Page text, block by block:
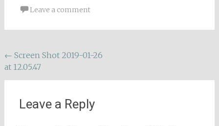
Leave a comment
Post
navigation
← Screen Shot 2019-01-26
at 12.05.47
Leave a Reply